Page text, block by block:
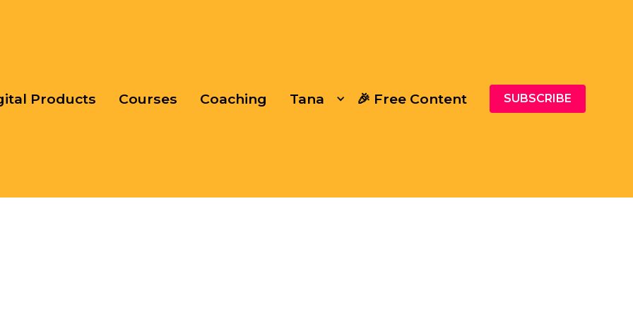
Products Courses Coaching Tana 🎉 Free Content SUBSCRIBE